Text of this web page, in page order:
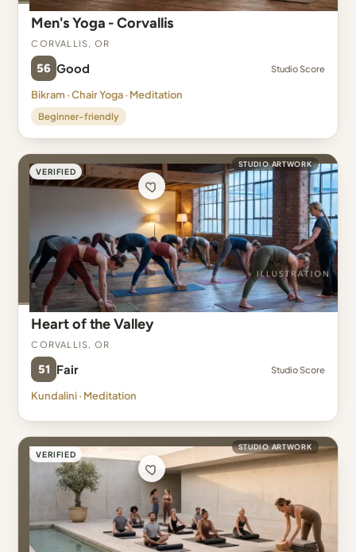
Men's Yoga - Corvallis
Corvallis, OR
56 Good Studio Score
Bikram · Chair Yoga · Meditation
Beginner-friendly
VERIFIED
STUDIO ARTWORK
Heart of the Valley
Corvallis, OR
51 Fair Studio Score
Kundalini · Meditation
VERIFIED
STUDIO ARTWORK